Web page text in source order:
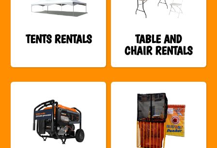
TENTS RENTALS
TABLE AND
CHAIR RENTALS